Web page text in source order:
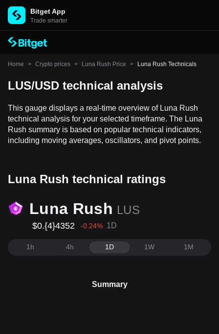
Bitget App
Trade smarter
Home > Crypto prices > Luna Rush Price > Luna Rush Technicals
LUS/USD technical analysis
This gauge displays a real-time overview of Luna Rush
technical analysis for your selected timeframe. The Luna
Rush summary is based on popular technical indicators,
including moving averages, oscillators, and pivot points.
Luna Rush technical ratings
Luna Rush LUS
$0.{4}4352 -0.24% 1D
1h 4h 1D 1W 1M
Summary